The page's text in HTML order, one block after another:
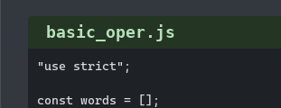
basic_oper.js
"use strict";
const words = [];